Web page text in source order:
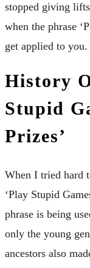
stopped giving
when the phrase
get applied to you.
History
Stupid
Prizes’
When I tried hard
‘Play Stupid
phrase is being
only the young
ancestors also